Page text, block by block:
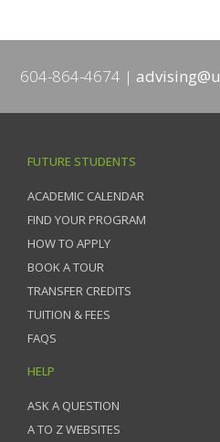
604-864-4674
FUTURE STUDENTS
ACADEMIC CALENDAR
FIND YOUR PROGRAM
HOW TO APPLY
BOOK A TOUR
TRANSFER CREDITS
TUITION & FEES
FAQS
HELP
ASK A QUESTION
A TO Z WEBSITES